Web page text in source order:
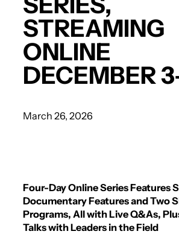
STREAMING
ONLINE
DECEMBER
March 26, 2026
Four-Day Online Series Features
Documentary Features andTwo
Programs, All with Live Q&As,
Talks with Leaders in the Field